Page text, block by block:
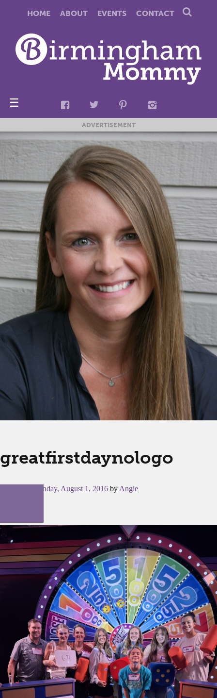
HOME ABOUT EVENTS CONTACT
☰
ADVERTISEMENT
greatfirstdaynologo
Monday, August 1, 2016 by Angie